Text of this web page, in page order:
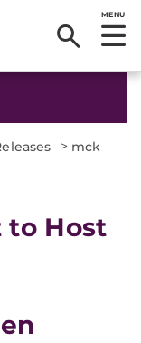
MENU
> mck
to Host